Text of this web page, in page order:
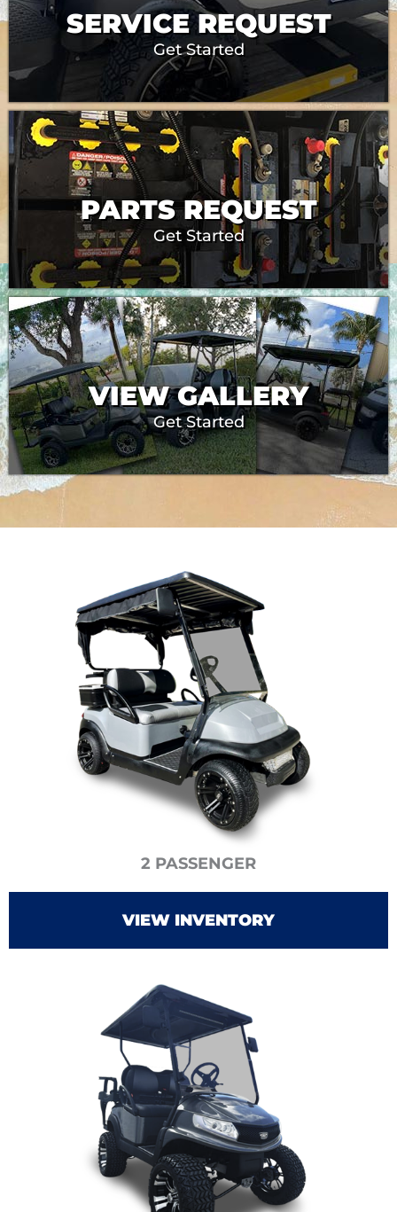
SERVICE REQUEST
Get Started
PARTS REQUEST
Get Started
VIEW GALLERY
Get Started
2 PASSENGER
VIEW INVENTORY